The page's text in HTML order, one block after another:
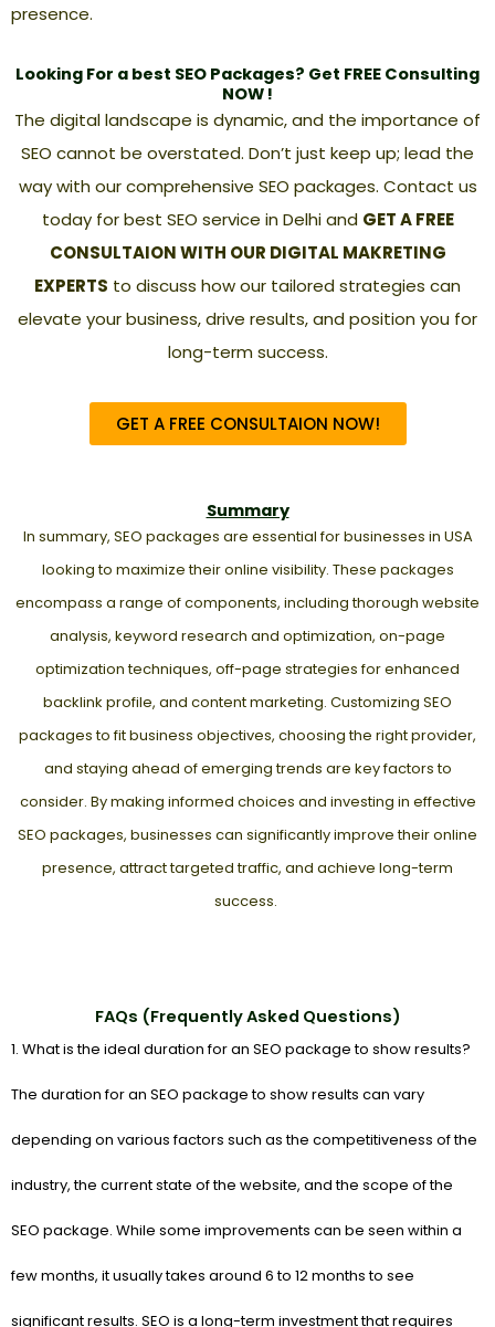
presence.
Looking For a best SEO Packages? Get FREE Consulting
NOW !
The digital landscape is dynamic, and the importance of
SEO cannot be overstated. Don’t just keep up; lead the
way with our comprehensive SEO packages. Contact us
today forbest SEO service in Delhiand GET A FREE
CONSULTAION WITH OUR DIGITAL MAKRETING
EXPERTS to discuss how our tailored strategies can
elevate your business, drive results, and position you for
long-term success.
GET A FREE CONSULTAION NOW!
Summary
In summary, SEO packages are essential for businesses in USA
looking to maximize their online visibility. These packages
encompass a range of components, including thorough website
analysis, keyword research and optimization, on-page
optimization techniques, off-page strategies for enhanced
backlink profile, and content marketing. Customizing SEO
packages to fit business objectives, choosing the right provider,
and staying ahead of emerging trends are key factors to
consider. By making informed choices and investing in effective
SEO packages, businesses can significantly improve their online
presence, attract targeted traffic, and achieve long-term
success.
FAQs (Frequently Asked Questions)
1. What is the ideal duration for an SEO package to show results?
The duration for an SEO package to show results can vary
depending on various factors such as the competitiveness of the
industry, the current state of the website, and the scope of the
SEO package. While some improvements can be seen within a
few months, it usually takes around 6 to 12 months to see
significant results. SEO is a long-term investment that requires